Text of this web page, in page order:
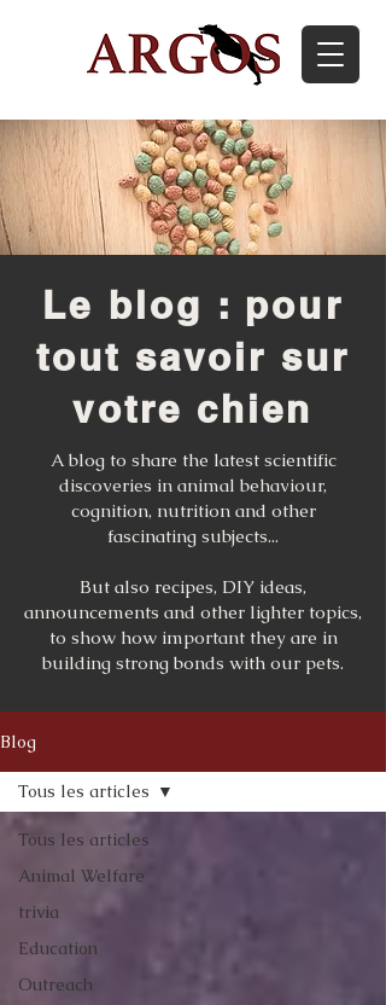
Le blog : pour
tout savoir sur
votre chien
A blog to share the latest scientific
discoveries in animal behaviour,
cognition, nutrition and other
fascinating subjects...
But also recipes, DIY ideas,
announcements and other lighter topics,
to show how important they are in
building strong bonds with our pets.
Blog
Tous les articles
Animal Welfare
trivia
Education
Outreach
Tous les articles